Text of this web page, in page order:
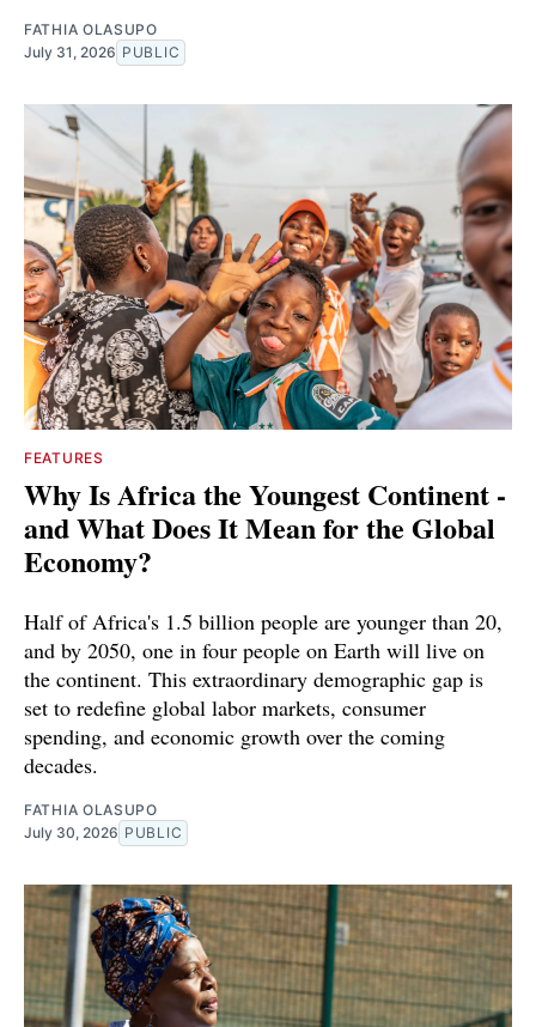
FATHIA OLASUPO
July 31, 2026 PUBLIC
FEATURES
Why Is Africa the Youngest Continent -
and What Does It Mean for the Global
Economy?
Half of Africa's 1.5 billion people are younger than 20,
and by 2050, one in four people on Earth will live on
the continent. This extraordinary demographic gap is
set to redefine global labor markets, consumer
spending, and economic growth over the coming
decades.
FATHIA OLASUPO
July 30, 2026 PUBLIC